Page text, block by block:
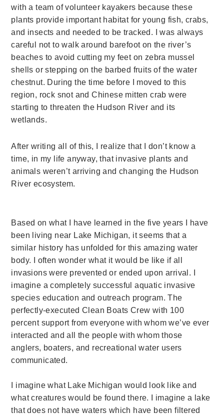
with a team of volunteer kayakers because these
plants provide important habitat for young fish, crabs,
and insects and needed to be tracked. I was always
careful not to walk around barefoot on the river’s
beaches to avoid cutting my feet on zebra mussel
shells or stepping on the barbed fruits of the water
chestnut. During the time before I moved to this
region, rock snot and Chinese mitten crab were
starting to threaten the Hudson River and its
wetlands.
After writing all of this, I realize that I don’t know a
time, in my life anyway, that invasive plants and
animals weren’t arriving and changing the Hudson
River ecosystem.
Based on what I have learned in the five years I have
been living near Lake Michigan, it seems that a
similar history has unfolded for this amazing water
body. I often wonder what it would be like if all
invasions were prevented or ended upon arrival. I
imagine a completely successful aquatic invasive
species education and outreach program. The
perfectly-executed Clean Boats Crew with 100
percent support from everyone with whom we’ve ever
interacted and all the people with whom those
anglers, boaters, and recreational water users
communicated.
I imagine what Lake Michigan would look like and
what creatures would be found there. I imagine a lake
that does not have waters which have been filtered